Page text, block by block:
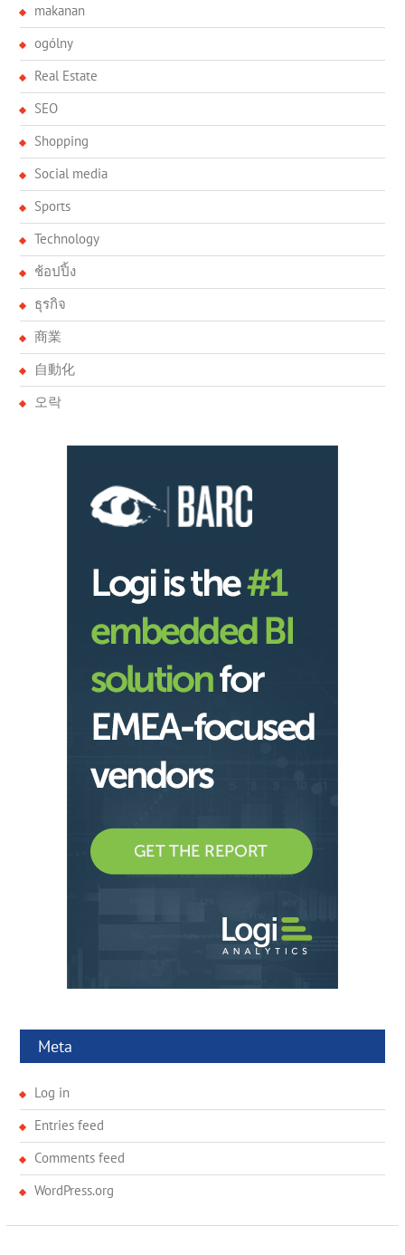
makanan
ogólny
Real Estate
SEO
Shopping
Social media
Sports
Technology
ช้อปปิ้ง
ธุรกิจ
商業
自動化
오락
Meta
Log in
Entries feed
Comments feed
WordPress.org